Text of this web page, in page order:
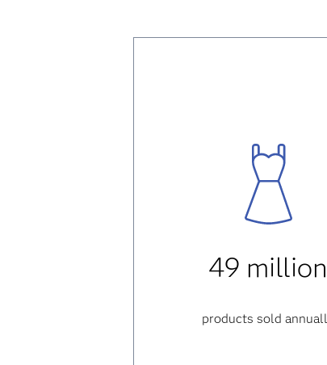
49 million
products sold